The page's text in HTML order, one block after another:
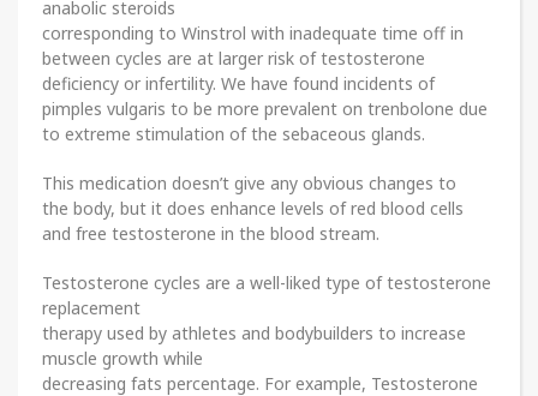
anabolic steroids
corresponding to Winstrol with inadequate time off in
between cycles are at larger risk of testosterone
deficiency or infertility. We have found incidents of
pimples vulgaris to be more prevalent on trenbolone due
to extreme stimulation of the sebaceous glands.
This medication doesn’t give any obvious changes to
the body, but it does enhance levels of red blood cells
and free testosterone in the blood stream.
Testosterone cycles are a well-liked type of testosterone
replacement
therapy used by athletes and bodybuilders to increase
muscle growth while
decreasing fats percentage. For example, Testosterone